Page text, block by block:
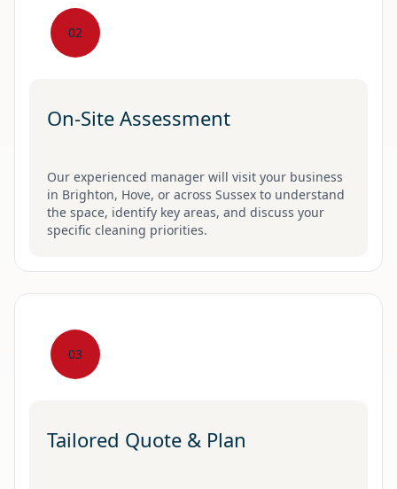
02
On-Site Assessment
Our experienced manager will visit your business
in Brighton, Hove, or across Sussex to understand
the space, identify key areas, and discuss your
specific cleaning priorities.
03
Tailored Quote & Plan